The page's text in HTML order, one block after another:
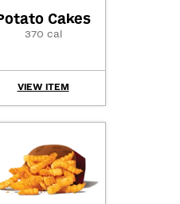
Cakes
370 cal
VIEW ITEM